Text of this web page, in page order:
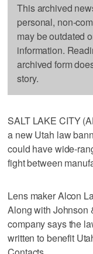
This archived
personal, non-
may be outdated
information.
archived form
story.
SALT LAKE CITY
a new Utah law
could have wide-
fight between
Lens maker Alcon
Along with Johnson
company says the
written to benefit